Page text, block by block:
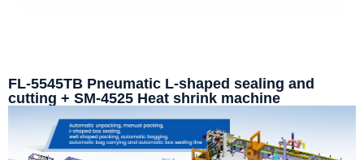
FL-5545TB Pneumatic L-shaped sealing and
cutting + SM-4525 Heat shrink machine